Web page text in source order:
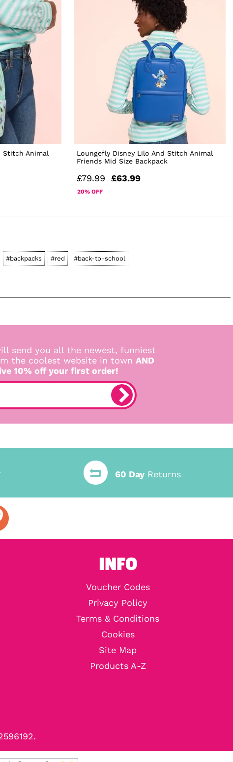
Stitch Animal
Loungefly Disney Lilo And Stitch Animal
Friends Mid Size Backpack
£79.99 £63.99
20% OFF
#backpacks #red #back-to-school
send you all the newest, funniest
the coolest website in town AND
10% off your first order!
60 DayReturns
INFO
Voucher Codes
Privacy Policy
Terms & Conditions
Cookies
Site Map
Products A-Z